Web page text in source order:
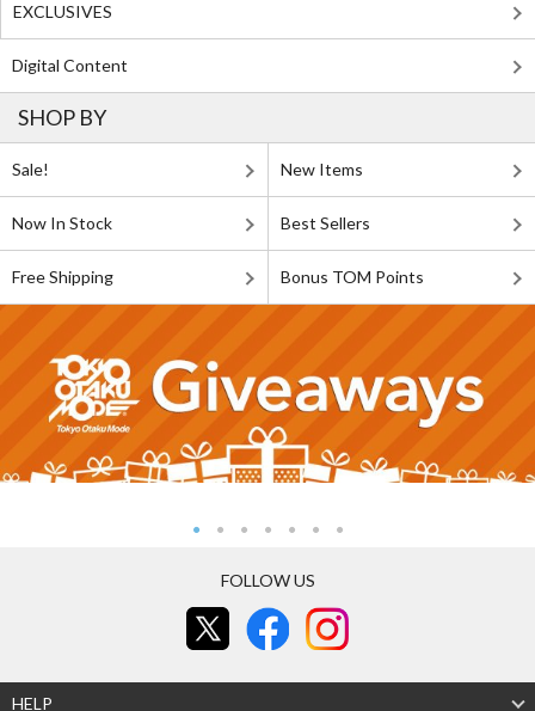
EXCLUSIVES
Digital Content
SHOP BY
Sale! New Items
Now In Stock Best Sellers
Free Shipping Bonus TOM Points
FOLLOW US
HELP